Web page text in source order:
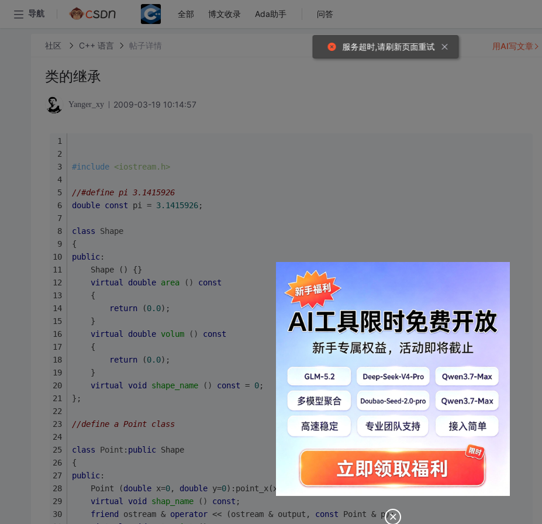
导航 全部 博文收录 Ada助手 问答
社区 C++ 语言 帖子详情
类的继承
Yanger_xy 2009-03-19 10:14:57
#include <iostream.h>
//#define pi 3.1415926
double const pi = 3.1415926;
class
Shape
{
public:
    Shape () {}
virtual
double area ()
const
    {
return (0.0);
    }
virtual
double volum ()
const
    {
return (0.0);
    }
virtual
void shape_name () const = 0;
};
//define a Point class
class Point : public Shape
{
public:
    Point (
double x=0, double y=0):point_x(x), point_y (y) {}
virtual
void shap_name () const ;
friend ostream & operator << (ostream & output, const Point & p);
用AI写文章
服务超时,请刷新页面重试